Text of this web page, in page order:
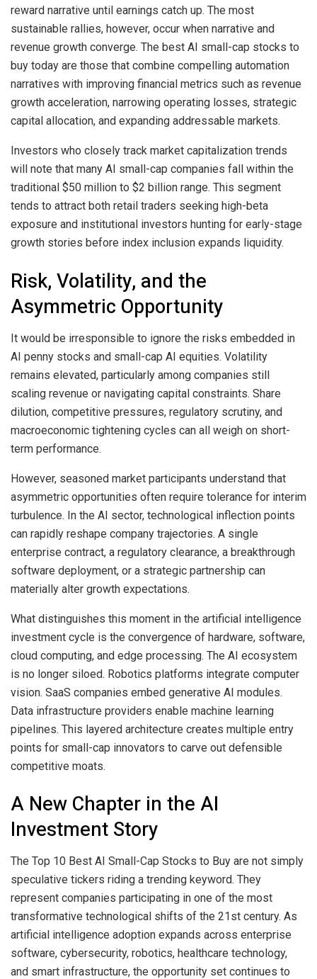
reward narrative until earnings catch up. The most
sustainable rallies, however, occur when narrative and
revenue growth converge. The best AI small-cap stocks to
buy today are those that combine compelling automation
narratives with improving financial metrics such as revenue
growth acceleration, narrowing operating losses, strategic
capital allocation, and expanding addressable markets.
Investors who closely track market capitalization trends
will note that many AI small-cap companies fall within the
traditional $50 million to $2 billion range. This segment
tends to attract both retail traders seeking high-beta
exposure and institutional investors hunting for early-stage
growth stories before index inclusion expands liquidity.
Risk, Volatility, and the
Asymmetric Opportunity
It would be irresponsible to ignore the risks embedded in
AI penny stocks and small-cap AI equities. Volatility
remains elevated, particularly among companies still
scaling revenue or navigating capital constraints. Share
dilution, competitive pressures, regulatory scrutiny, and
macroeconomic tightening cycles can all weigh on short-
term performance.
However, seasoned market participants understand that
asymmetric opportunities often require tolerance for interim
turbulence. In the AI sector, technological inflection points
can rapidly reshape company trajectories. A single
enterprise contract, a regulatory clearance, a breakthrough
software deployment, or a strategic partnership can
materially alter growth expectations.
What distinguishes this moment in the artificial intelligence
investment cycle is the convergence of hardware, software,
cloud computing, and edge processing. The AI ecosystem
is no longer siloed. Robotics platforms integrate computer
vision. SaaS companies embed generative AI modules.
Data infrastructure providers enable machine learning
pipelines. This layered architecture creates multiple entry
points for small-cap innovators to carve out defensible
competitive moats.
A New Chapter in the AI
Investment Story
The Top 10 Best AI Small-Cap Stocks to Buy are not simply
speculative tickers riding a trending keyword. They
represent companies participating in one of the most
transformative technological shifts of the 21st century. As
artificial intelligence adoption expands across enterprise
software, cybersecurity, robotics, healthcare technology,
and smart infrastructure, the opportunity set continues to